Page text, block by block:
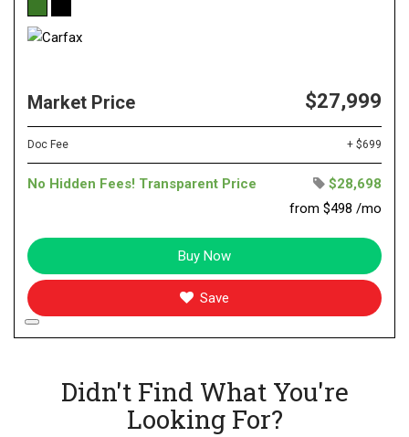
Market Price $27,999
Doc Fee + $699
No Hidden Fees! Transparent Price
$28,698
from $498 /mo
Buy Now
Save
Didn't Find What You're
Looking For?